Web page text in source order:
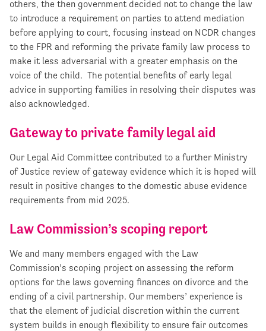
others, the then government decided not to change the law
to introduce a requirement on parties to attend mediation
before applying to court, focusing instead on NCDR changes
to the FPR and reforming the private family law process to
make it less adversarial with a greater emphasis on the
voice of the child. The potential benefits of early legal
advice in supporting families in resolving their disputes was
also acknowledged.
Gateway to private family legal aid
Our Legal Aid Committee contributed to a further Ministry
of Justice review of gateway evidence which it is hoped will
result in positive changes to the domestic abuse evidence
requirements from mid 2025.
Law Commission’s scoping report
We and many members engaged with the Law
Commission’s scoping project on assessing the reform
options for the laws governing finances on divorce and the
ending of a civil partnership. Our members’ experience is
that the element of judicial discretion within the current
system builds in enough flexibility to ensure fair outcomes